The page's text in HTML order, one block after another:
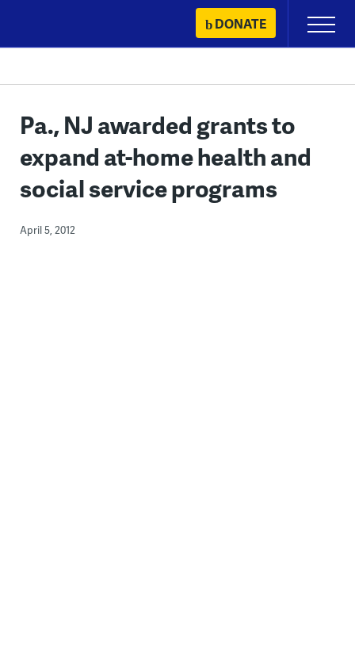
content
DONATE
Primary
Menu
Pa., NJ awarded grants to
expand at-home health and
social service programs
April 5, 2012